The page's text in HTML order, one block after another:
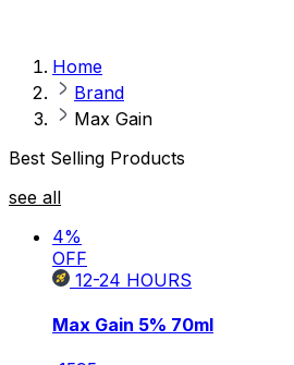
Home
Brand
Max Gain
Best Selling Products
see all
4%
OFF
12-24 HOURS
Max Gain 5% 70ml